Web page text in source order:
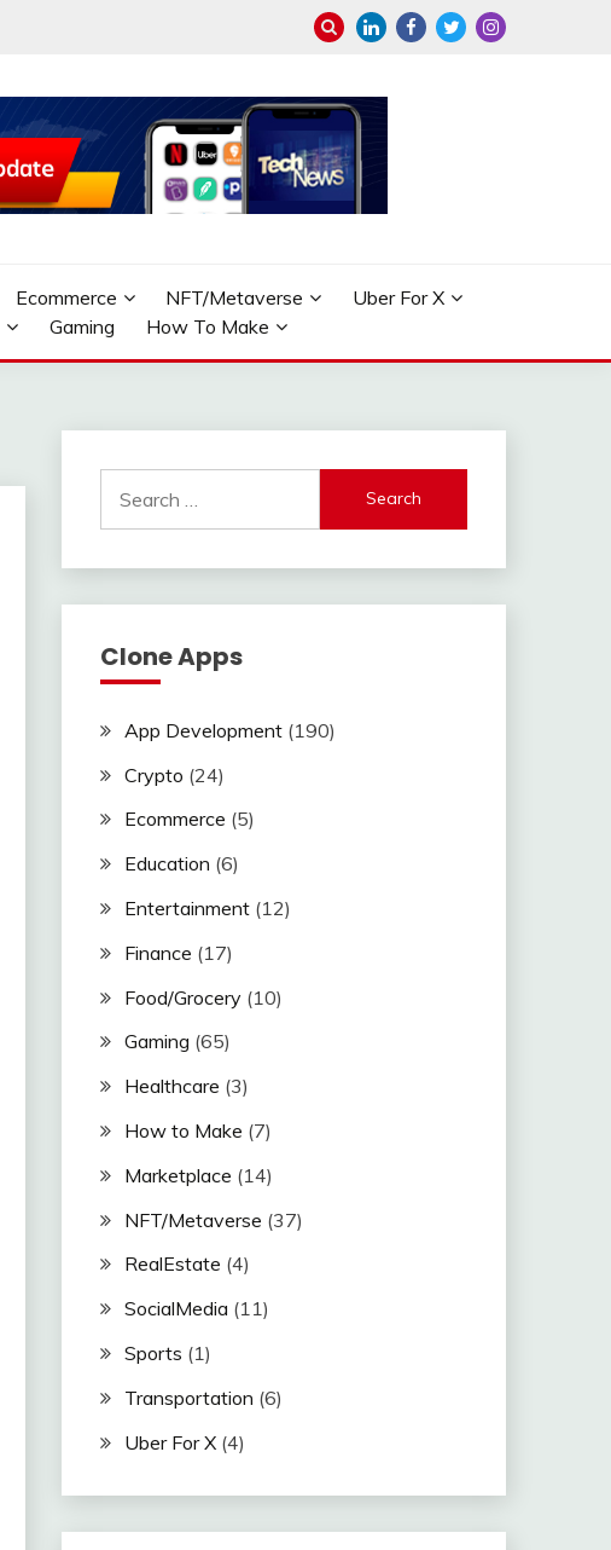
Ecommerce NFT/Metaverse
Uber For X
Gaming How To Make
for:
Clone Apps
App Development(190)
Crypto (24)
Ecommerce (5)
Education (6)
Entertainment(12)
Finance (17)
Food/Grocery(10)
Gaming (65)
Healthcare (3)
How to Make (7)
Marketplace (14)
NFT/Metaverse (37)
RealEstate (4)
SocialMedia (11)
Sports (1)
Transportation (6)
Uber For X(4)